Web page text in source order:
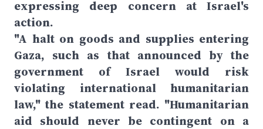
expressing deep concern at Israel's
action.
"A halt on goods and supplies entering
Gaza, such as that announced by the
government of Israel would risk
violating international humanitarian
law," the statement read. "Humanitarian
aid should never be contingent on a